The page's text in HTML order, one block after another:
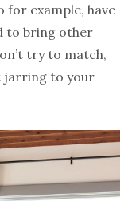
for example, have
to bring other
try to match,
jarring to your